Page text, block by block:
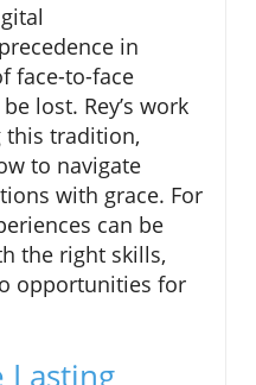
in
face-to-face
lost. Rey’s work
this tradition,
to navigate
with grace. For
can be
the right skills,
opportunities for
Lasting